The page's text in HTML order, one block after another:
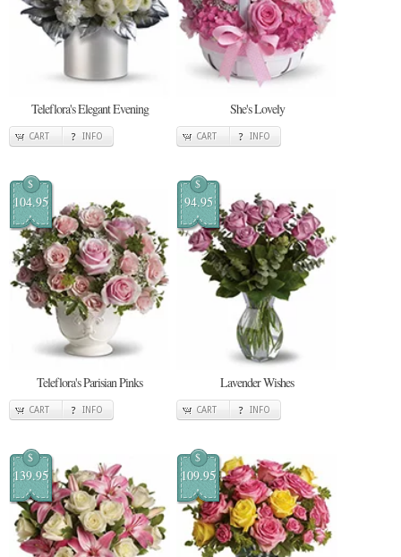
Teleflora's Elegant Evening
CART INFO
She's Lovely
CART INFO
$
104.95
Teleflora's Parisian Pinks
CART INFO
$
94.95
Lavender Wishes
CART INFO
$
139.95
$
109.95